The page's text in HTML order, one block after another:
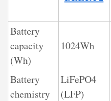
Battery
capacity
(Wh)
1024Wh
Battery
chemistry
LiFePO4
(LFP)